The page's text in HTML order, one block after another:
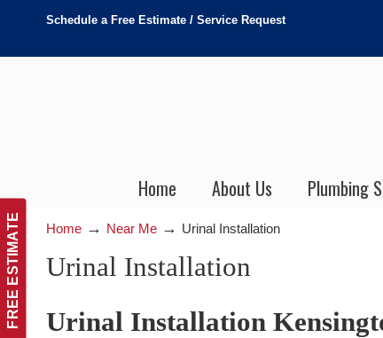
FREE ESTIMATE
Schedule a Free Estimate / Service Request
Home About Us Plumbing
Home → Near Me → Urinal Installation
Urinal Installation
Urinal Installation